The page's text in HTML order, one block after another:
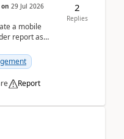
on 29 Jul 2026
a mobile
report as
Report
2
Replies